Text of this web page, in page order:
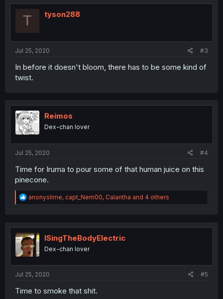
t
T tyson288
Jul 25, 2020 #3
In before it doesn't bloom, there has to be some kind of
twist.
Reimos
Dex-chan lover
Jul 25, 2020 #4
Time for Iruma to pour some of that human juice on this
pinecone.
R
e
t
i
o
n
anonyslime, capt_Nem00, Calantha and 4 others
ISingTheBodyElectric
Dex-chan lover
Jul 25, 2020 #5
Time to smoke that shit.